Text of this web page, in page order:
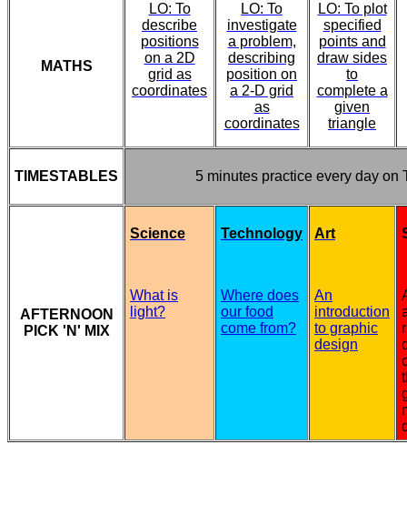
MATHS
LO: To
describe
positions
on a 2D
grid as
coordinates
LO: To
investigate
a problem,
describing
position on
a 2-D grid
as
coordinates
LO: To plot
specified
points and
draw sides
to
complete a
given
triangle
TIMESTABLES 5 minutes practice every day on
AFTERNOON
PICK 'N' MIX
Science
What is
light?
Technology
Where does
our food
come from?
Art
An
introduction
to graphic
design